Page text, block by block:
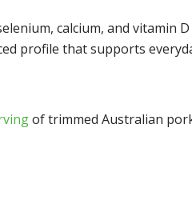
calcium, and vitamin
profile that supports
of trimmed Australian